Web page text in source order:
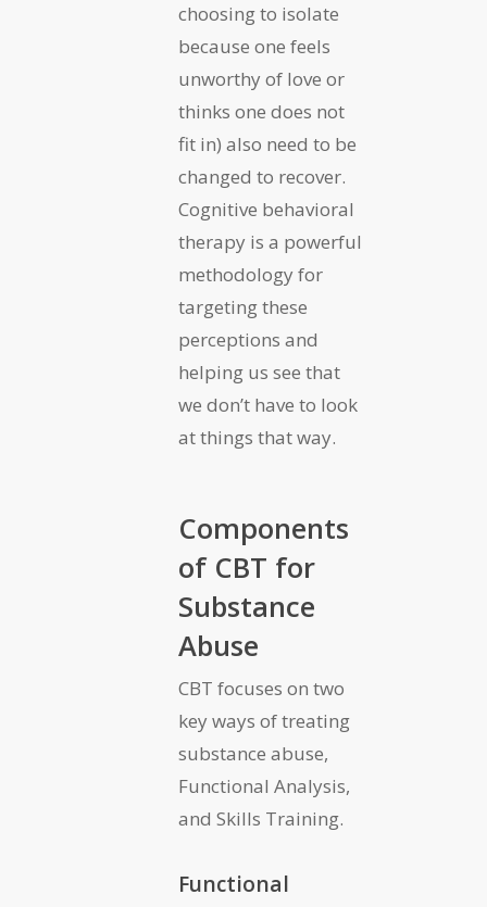
choosing to isolate
because one feels
unworthy of love or
thinks one does not
fit in) also need to be
changed to recover.
Cognitive behavioral
therapy is a powerful
methodology for
targeting these
perceptions and
helping us see that
we don’t have to look
at things that way.
Components
of CBT for
Substance
Abuse
CBT focuses on two
key ways of treating
substance abuse,
Functional Analysis,
and Skills Training.
Functional